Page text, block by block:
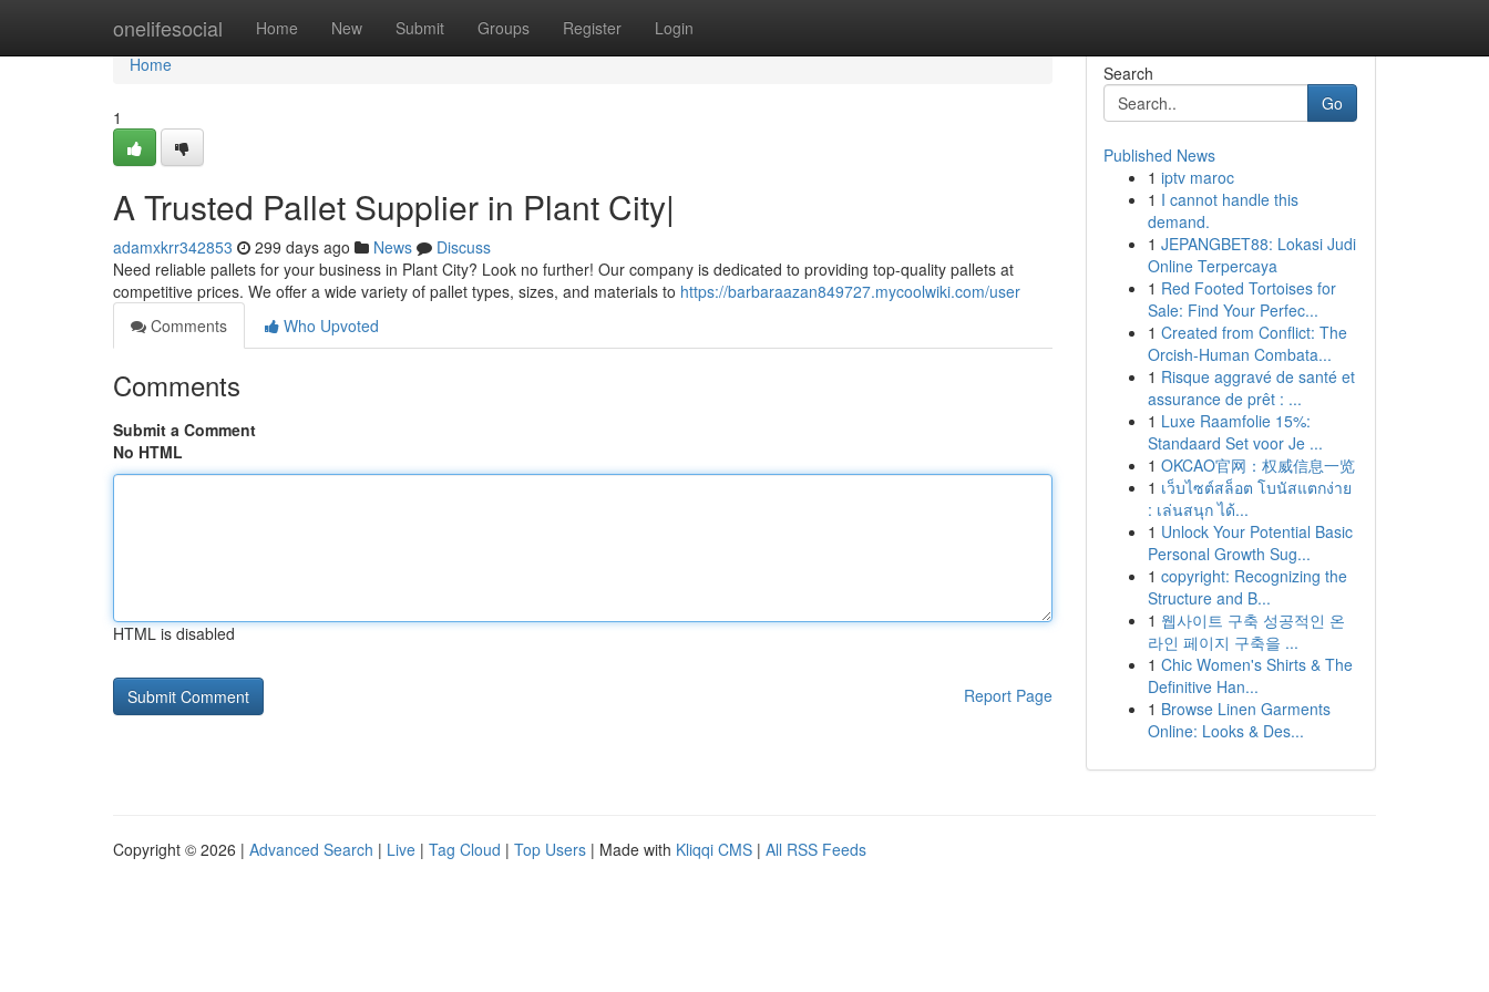
onelifesocial Home New Submit Groups Register Login
Home
Home
1
A Trusted Pallet Supplier in Plant City|
adamxkrr342853 299 days ago News
Discuss
Need reliable pallets for your business in Plant City? Look no further! Our company is dedicated to providing top-quality pallets at
competitive prices. We offer a wide variety of pallet types, sizes, and materials to https://barbaraazan849727.mycoolwiki.com/user
Comments
Who Upvoted
Comments
Submit a Comment
No HTML
HTML is disabled
Report Page
Search
Go
Published News
1 iptv maroc
1 I cannot handle this
demand.
1 JEPANGBET88: Lokasi Judi
Online Terpercaya
1 Red Footed Tortoises for
Sale: Find Your Perfec...
1 Created from Conflict: The
Orcish-Human Combata...
1 Risque aggravé de santé et
assurance de prêt : ...
1 Luxe Raamfolie 15%:
Standaard Set voor Je ...
1 OKCAO官网：权威信息一览
1 เว็บไซต์สล็อต โบนัสแตกง่าย
: เล่นสนุก ได้...
1 Unlock Your Potential Basic
Personal Growth Sug...
1 copyright: Recognizing the
Structure and B...
1 웹사이트 구축 성공적인 온
라인 페이지 구축을 ...
1 Chic Women's Shirts & The
Definitive Han...
1 Browse Linen Garments
Online: Looks & Des...
Copyright © 2026 | Advanced Search | Live | Tag Cloud | Top Users | Made with Kliqqi CMS | All RSS Feeds